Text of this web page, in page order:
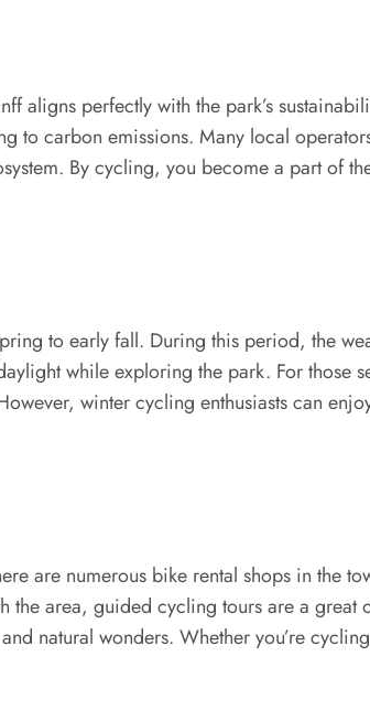
aligns perfectly with the park’s
carbon emissions. Many local
By cycling, you become a part of
to early fall. During this period, the
while exploring the park. For those
winter cycling enthusiasts can
are numerous bike rental shops in the
area, guided cycling tours are a great
natural wonders. Whether you’re